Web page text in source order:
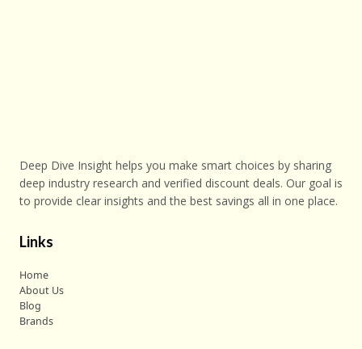
Deep Dive Insight helps you make smart choices by sharing
deep industry research and verified discount deals. Our goal is
to provide clear insights and the best savings all in one place.
Links
Home
About Us
Blog
Brands